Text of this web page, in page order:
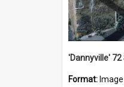
'Dannyville'
Format: Image